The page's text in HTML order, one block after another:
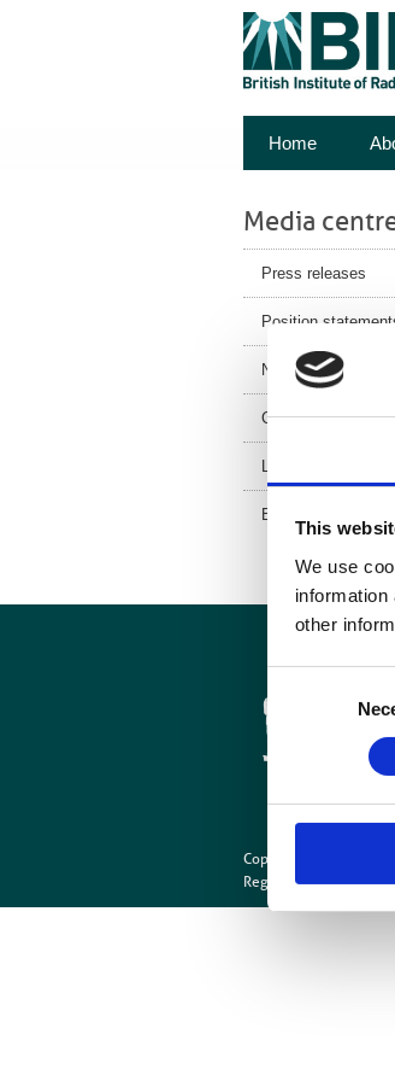
This
We use
other
Home
Media
Press releases
Position
News
Corporate News
Latest Health News
BIR Blog
Copyright © British
Registered Charity